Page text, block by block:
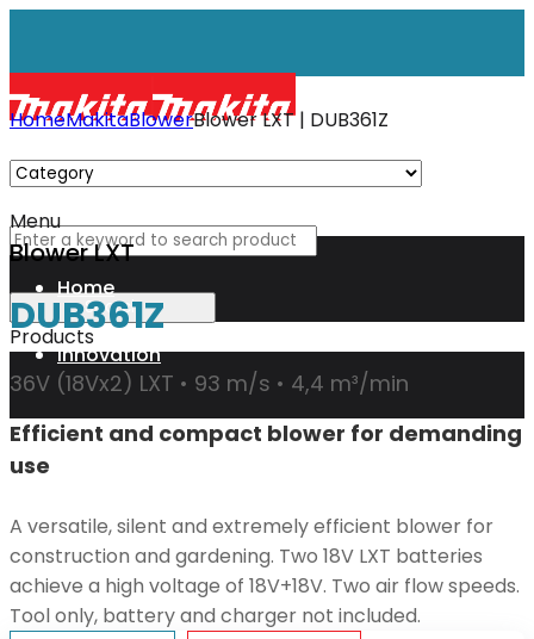
Menu
Home
Innovation
XGT
Technology
XGT (80V | 40V MAX)
Products
HomeMakitaBlowerBlower LXT | DUB361Z
Blower LXT
DUB361Z
36V (18Vx2) LXT • 93 m/s • 4,4 m³/min
Efficient and compact blower for demanding
use
A versatile, silent and extremely efficient blower for
construction and gardening. Two 18V LXT batteries
achieve a high voltage of 18V+18V. Two air flow speeds.
Tool only, battery and charger not included.